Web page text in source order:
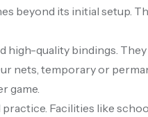
beyond its initial setup.
high-quality bindings.
nets, temporary or
game.
Facilities like